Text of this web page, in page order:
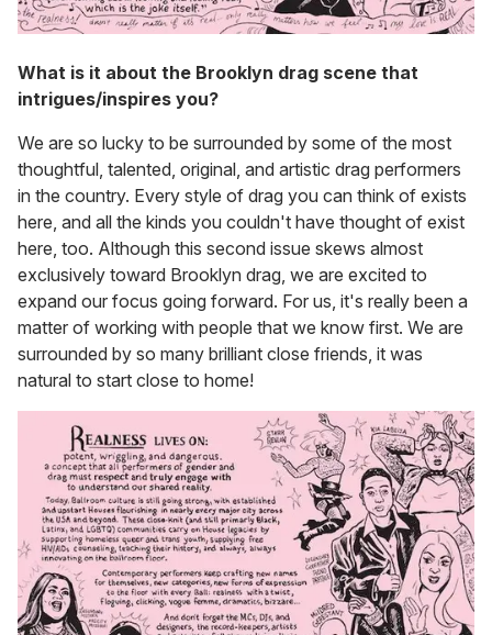
What is it about the Brooklyn drag scene that
intrigues/inspires you?
We are so lucky to be surrounded by some of the most
thoughtful, talented, original, and artistic drag performers
in the country. Every style of drag you can think of exists
here, and all the kinds you couldn't have thought of exist
here, too. Although this second issue skews almost
exclusively toward Brooklyn drag, we are excited to
expand our focus going forward. For us, it's really been a
matter of working with people that we know first. We are
surrounded by so many brilliant close friends, it was
natural to start close to home!